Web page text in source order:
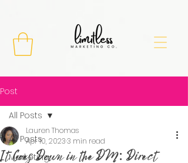
Post
All Posts
Marketing
All Posts
It Goes Down in the DM: Direct
Lauren Thomas
Apr 10, 20233 min read